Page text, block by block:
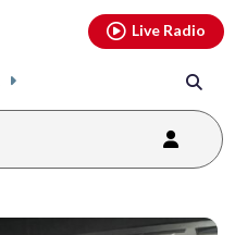
Live Radio
youtubethreads